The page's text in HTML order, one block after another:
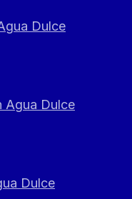
Dulce
Agua Dulce
Dulce